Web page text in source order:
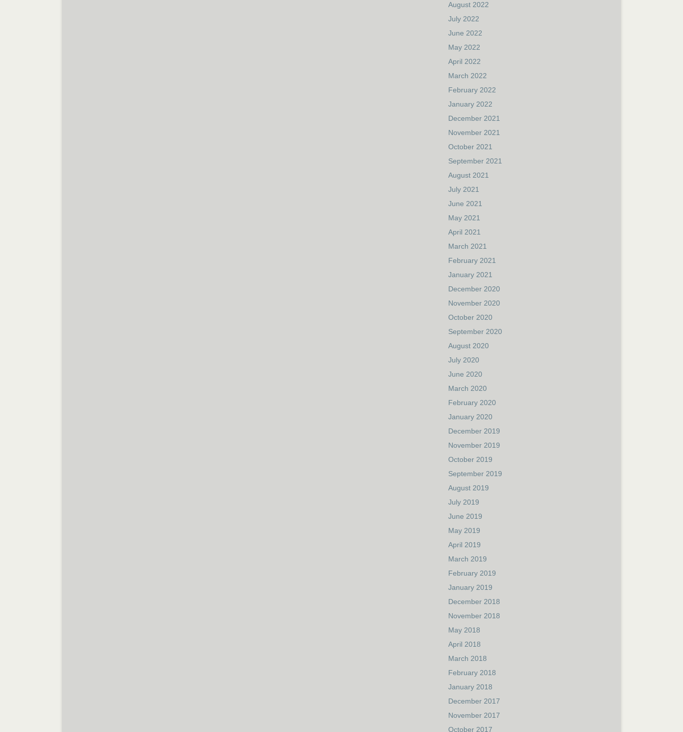
August 2022
July 2022
June 2022
May 2022
April 2022
March 2022
February 2022
January 2022
December 2021
November 2021
October 2021
September 2021
August 2021
July 2021
June 2021
May 2021
April 2021
March 2021
February 2021
January 2021
December 2020
November 2020
October 2020
September 2020
August 2020
July 2020
June 2020
March 2020
February 2020
January 2020
December 2019
November 2019
October 2019
September 2019
August 2019
July 2019
June 2019
May 2019
April 2019
March 2019
February 2019
January 2019
December 2018
November 2018
May 2018
April 2018
March 2018
February 2018
January 2018
December 2017
November 2017
October 2017